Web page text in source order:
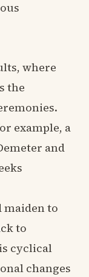
where
the
example, a
and
to
to
cyclical
changes